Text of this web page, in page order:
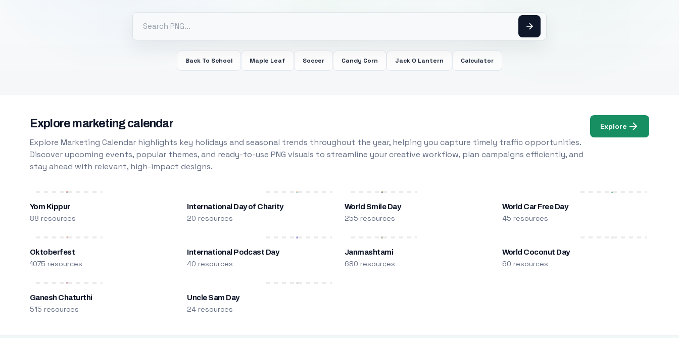
Back To School Maple Leaf Soccer Candy Corn Jack O Lantern Calculator
Explore marketing calendar
Explore Marketing Calendar highlights key holidays and seasonal trends throughout the year, helping you capture timely traffic opportunities.
Discover upcoming events, popular themes, and ready-to-use PNG visuals to streamline your creative workflow, plan campaigns efficiently, and
stay ahead with relevant, high-impact designs.
Explore
Yom Kippur
88 resources
International Day of Charity
20 resources
World Smile Day
255 resources
World Car Free Day
45 resources
Oktoberfest
1075 resources
International Podcast Day
40 resources
Janmashtami
680 resources
World Coconut Day
60 resources
Ganesh Chaturthi
515 resources
Uncle Sam Day
24 resources